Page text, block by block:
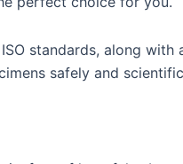
standards, along with
safely and